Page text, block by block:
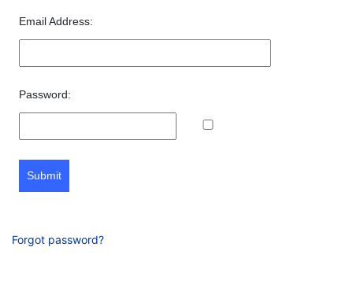
Email Address:
Password:
Submit
Forgot password?